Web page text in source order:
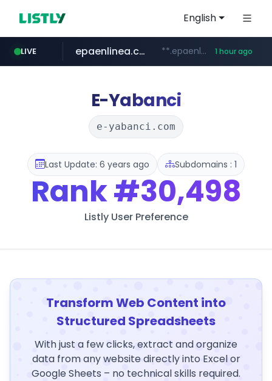
English
LIVE
pitchbook.com **.pitchbook.com/**************/*****...
epaenlinea.com **.epaenlinea.com/*********/*****... 1 hour ago
listly.io www.listly.io/******
vk.ru .vk.ru/*******
untappd.com .untappd.com/*/*****...
E-Yabanci
e-yabanci.com
Last Update: 6 years ago Subdomains : 1
Rank#30,498
Listly User Preference
Transform Web Content into
Structured Spreadsheets
With just a few clicks, extract and organize
data from any website directly into Excel or
Google Sheets – no technical skills required.